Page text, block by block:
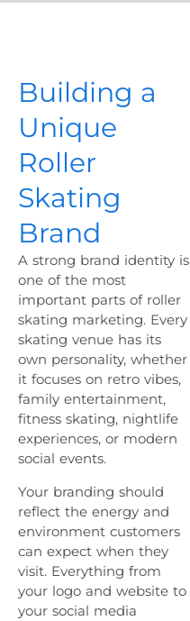
Building a
Unique
Roller
Skating
Brand
A strong brand identity is
one of the most
important parts of roller
skating marketing. Every
skating venue has its
own personality, whether
it focuses on retro vibes,
family entertainment,
fitness skating, nightlife
experiences, or modern
social events.
Your branding should
reflect the energy and
environment customers
can expect when they
visit. Everything from
your logo and website to
your social media